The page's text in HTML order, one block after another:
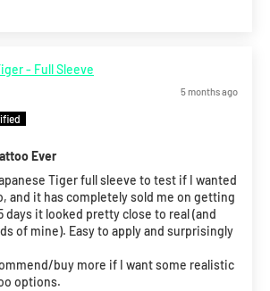
- Full Sleeve
5 months ago
Ever
Tiger full sleeve to test if I wanted
and it has completely sold me on getting
days it looked pretty close to real (and
of mine). Easy to apply and surprisingly
buy more if I want some realistic
options.